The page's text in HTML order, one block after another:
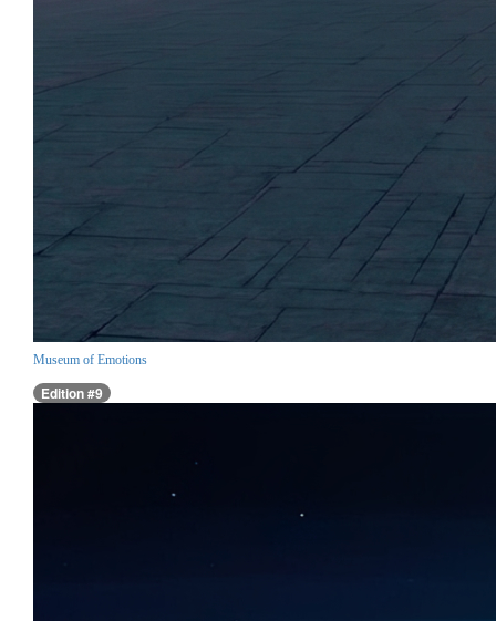
Museum of Emotions
Edition #9